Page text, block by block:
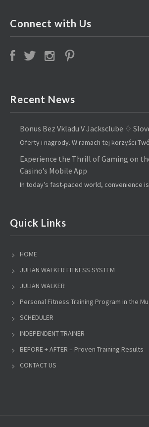
Connect with Us
Recent News
Bonus Bez Vkladu V Jacksclube ♢
Oferty i nagrody. W ramach tej korzyści
Experience the Thrill of Gaming on
Casino’s Mobile App
In today’s fast-paced world, convenience
Quick Links
HOME
JULIAN WALKER FITNESS SYSTEM
JULIAN WALKER
Personal Fitness Training Program in the
SCHEDULER
INDEPENDENT TRAINER
BEFORE + AFTER – Proven Training Results
CONTACT US